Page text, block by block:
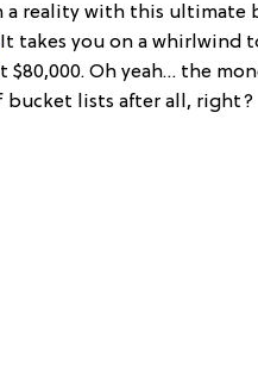
a reality with this
takes you on a whirlwind
$80,000. Oh yeah… the
bucket lists after all, right?